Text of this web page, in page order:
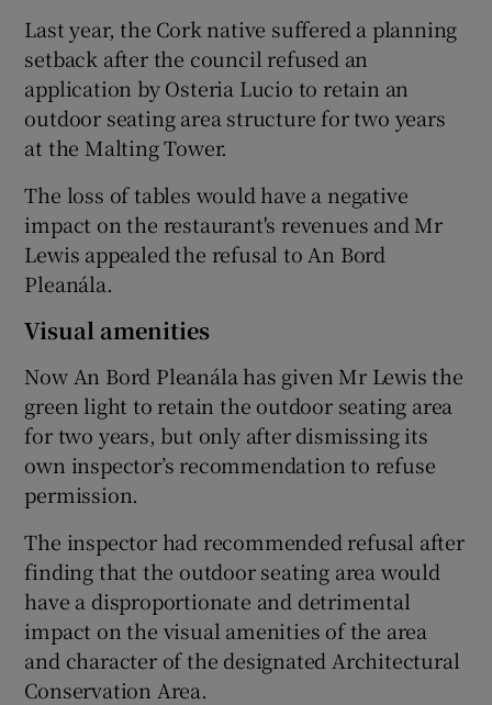
Show Sponsored sub sections
Last year, the Cork native suffered a planning
setback after the council refused an
application by Osteria Lucio to retain an
outdoor seating area structure for two years
at the Malting Tower.
The loss of tables would have a negative
impact on the restaurant's revenues and Mr
Lewis appealed the refusal to An Bord
Pleanála.
Visual amenities
Now An Bord Pleanála has given Mr Lewis the
green light to retain the outdoor seating area
for two years, but only after dismissing its
own inspector’s recommendation to refuse
permission.
The inspector had recommended refusal after
finding that the outdoor seating area would
have a disproportionate and detrimental
impact on the visual amenities of the area
and character of the designated Architectural
Conservation Area.